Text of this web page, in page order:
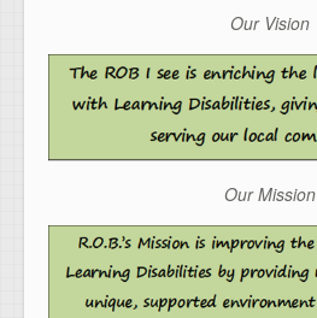
Our Vision
Our Mission